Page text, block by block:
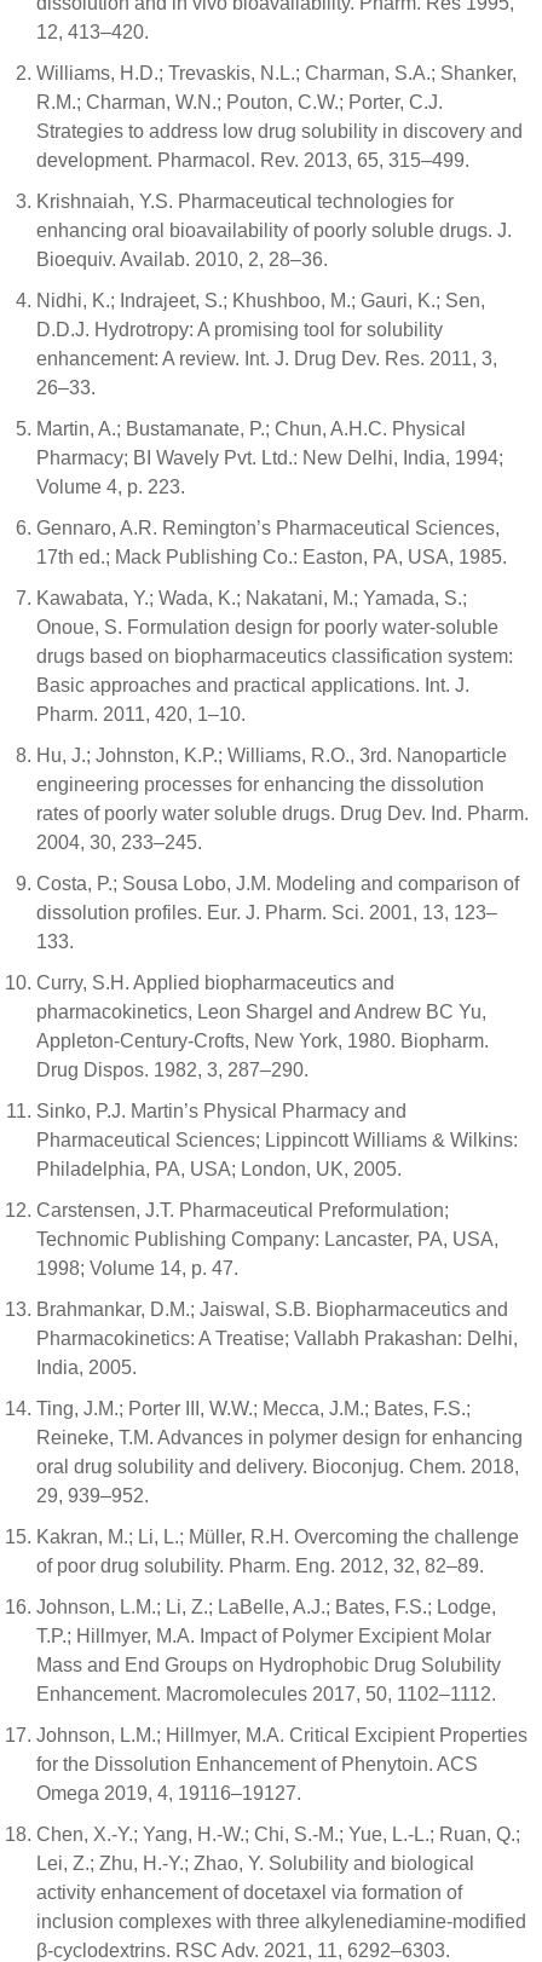
12, 413–420.
Williams, H.D.; Trevaskis, N.L.; Charman, S.A.; Shanker,
R.M.; Charman, W.N.; Pouton, C.W.; Porter, C.J.
Strategies to address low drug solubility in discovery and
development. Pharmacol. Rev. 2013, 65, 315–499.
Krishnaiah, Y.S. Pharmaceutical technologies for
enhancing oral bioavailability of poorly soluble drugs. J.
Bioequiv. Availab. 2010, 2, 28–36.
Nidhi, K.; Indrajeet, S.; Khushboo, M.; Gauri, K.; Sen,
D.D.J. Hydrotropy: A promising tool for solubility
enhancement: A review. Int. J. Drug Dev. Res. 2011, 3,
26–33.
Martin, A.; Bustamanate, P.; Chun, A.H.C. Physical
Pharmacy; BI Wavely Pvt. Ltd.: New Delhi, India, 1994;
Volume 4, p. 223.
Gennaro, A.R. Remington’s Pharmaceutical Sciences,
17th ed.; Mack Publishing Co.: Easton, PA, USA, 1985.
Kawabata, Y.; Wada, K.; Nakatani, M.; Yamada, S.;
Onoue, S. Formulation design for poorly water-soluble
drugs based on biopharmaceutics classification system:
Basic approaches and practical applications. Int. J.
Pharm. 2011, 420, 1–10.
Hu, J.; Johnston, K.P.; Williams, R.O., 3rd. Nanoparticle
engineering processes for enhancing the dissolution
rates of poorly water soluble drugs. Drug Dev. Ind. Pharm.
2004, 30, 233–245.
Costa, P.; Sousa Lobo, J.M. Modeling and comparison of
dissolution profiles. Eur. J. Pharm. Sci. 2001, 13, 123–
133.
Curry, S.H. Applied biopharmaceutics and
pharmacokinetics, Leon Shargel and Andrew BC Yu,
Appleton-Century-Crofts, New York, 1980. Biopharm.
Drug Dispos. 1982, 3, 287–290.
Sinko, P.J. Martin’s Physical Pharmacy and
Pharmaceutical Sciences; Lippincott Williams & Wilkins:
Philadelphia, PA, USA; London, UK, 2005.
Carstensen, J.T. Pharmaceutical Preformulation;
Technomic Publishing Company: Lancaster, PA, USA,
1998; Volume 14, p. 47.
Brahmankar, D.M.; Jaiswal, S.B. Biopharmaceutics and
Pharmacokinetics: A Treatise; Vallabh Prakashan: Delhi,
India, 2005.
Ting, J.M.; Porter III, W.W.; Mecca, J.M.; Bates, F.S.;
Reineke, T.M. Advances in polymer design for enhancing
oral drug solubility and delivery. Bioconjug. Chem. 2018,
29, 939–952.
Kakran, M.; Li, L.; Müller, R.H. Overcoming the challenge
of poor drug solubility. Pharm. Eng. 2012, 32, 82–89.
Johnson, L.M.; Li, Z.; LaBelle, A.J.; Bates, F.S.; Lodge,
T.P.; Hillmyer, M.A. Impact of Polymer Excipient Molar
Mass and End Groups on Hydrophobic Drug Solubility
Enhancement. Macromolecules 2017, 50, 1102–1112.
Johnson, L.M.; Hillmyer, M.A. Critical Excipient Properties
for the Dissolution Enhancement of Phenytoin. ACS
Omega 2019, 4, 19116–19127.
Chen, X.-Y.; Yang, H.-W.; Chi, S.-M.; Yue, L.-L.; Ruan, Q.;
Lei, Z.; Zhu, H.-Y.; Zhao, Y. Solubility and biological
activity enhancement of docetaxel via formation of
inclusion complexes with three alkylenediamine-modified
β-cyclodextrins. RSC Adv. 2021, 11, 6292–6303.